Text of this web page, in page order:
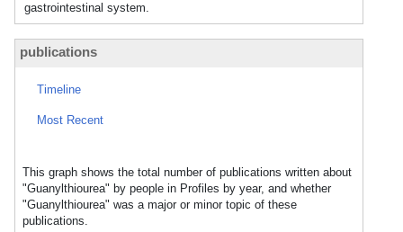
gastrointestinal system.
publications
Timeline
Most Recent
This graph shows the total number of publications written about
"Guanylthiourea" by people in Profiles by year, and whether
"Guanylthiourea" was a major or minor topic of these
publications.